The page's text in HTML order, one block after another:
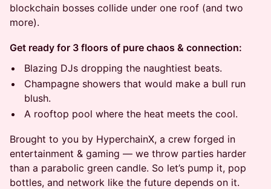
blockchain bosses collide under one roof (and two
more).
Get ready for 3 floors of pure chaos & connection:
Blazing DJs dropping the naughtiest beats.
Champagne showers that would make a bull run
blush.
A rooftop pool where the heat meets the cool.
Brought to you by HyperchainX, a crew forged in
entertainment & gaming — we throw parties harder
than a parabolic green candle. So let’s pump it, pop
bottles, and network like the future depends on it.